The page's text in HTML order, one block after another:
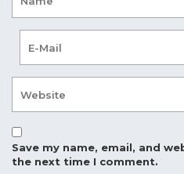
Save my name, email, and
the next time I comment.